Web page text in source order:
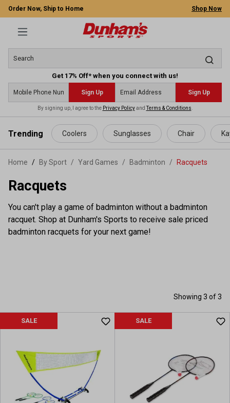
content
Order Now, Ship to Home Shop Now
Get 17% Off* when you connect with us!
Sign Up Sign Up
By signing up, I agree to the Privacy PolicyandTerms & Conditions
Trending Coolers Sunglasses Chair
Home By Sport / Yard Games / Badminton / Racquets
Racquets
You can't play a game of badminton without a badminton
racquet. Shop at Dunham's Sports to receive sale priced
badminton racquets for your next game!
Showing 3 of 3
SALE SALE